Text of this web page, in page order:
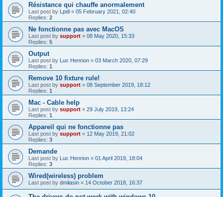
Résistance qui chauffe anormalement
Last post by Lpdl « 05 February 2021, 02:40
Replies: 2
Ne fonctionne pas avec MacOS
Last post by support « 08 May 2020, 15:33
Replies: 5
Output
Last post by Luc Henrion « 03 March 2020, 07:29
Replies: 1
Remove 10 fixture rule!
Last post by support « 08 September 2019, 18:12
Replies: 1
Mac - Cable help
Last post by support « 29 July 2019, 13:24
Replies: 1
Appareil qui ne fonctionne pas
Last post by support « 12 May 2019, 21:02
Replies: 3
Demande
Last post by Luc Henrion « 01 April 2019, 18:04
Replies: 3
Wired(wireless) problem
Last post by dmilasin « 14 October 2018, 16:37